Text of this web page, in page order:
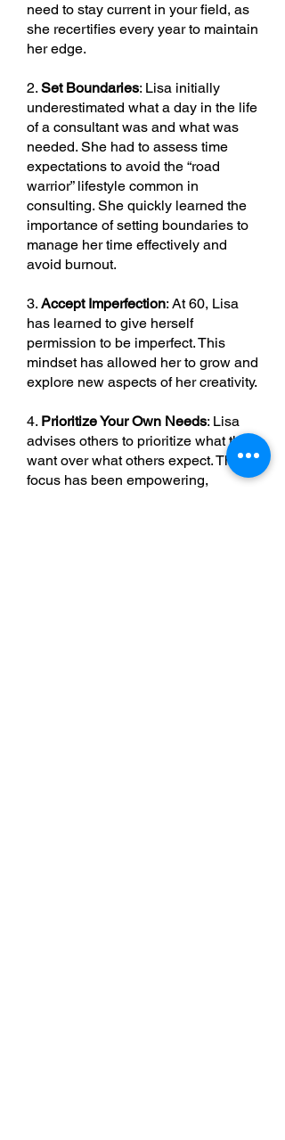
need to stay current in your field, as
she recertifies every year to maintain
her edge.
2. Set Boundaries: Lisa initially
underestimated what a day in the life
of a consultant was and what was
needed. She had to assess time
expectations to avoid the “road
warrior” lifestyle common in
consulting. She quickly learned the
importance of setting boundaries to
manage her time effectively and
avoid burnout.
3. Accept Imperfection: At 60, Lisa
has learned to give herself
permission to be imperfect. This
mindset has allowed her to grow and
explore new aspects of her creativity.
4. Prioritize Your Own Needs: Lisa
advises others to prioritize what they
want over what others expect. This
focus has been empowering,